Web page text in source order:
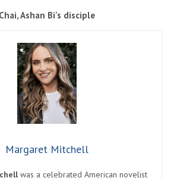
Chai, Ashan Bi's disciple
Margaret Mitchell
was a celebrated American novelist